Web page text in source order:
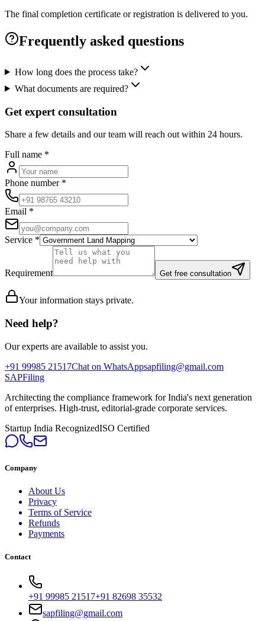
The final completion certificate or registration is delivered to you.
Frequently asked questions
How long does the process take?
What documents are required?
Get expert consultation
Share a few details and our team will reach out within 24 hours.
Full name *
Phone number*
Email *
Service *
Requirement Get free consultation
Your information stays private.
Need help?
Our experts are available to assist you.
+91 99985 21517Chat on WhatsAppsapfiling@gmail.com
SAPFiling
Architecting the compliance framework for India's next generation
of enterprises. High-trust, editorial-grade corporate services.
Startup India RecognizedISO Certified
Company
About Us
Privacy
Terms of Service
Refunds
Payments
Contact
+91 99985 21517+91 82698 35532
sapfiling@gmail.com